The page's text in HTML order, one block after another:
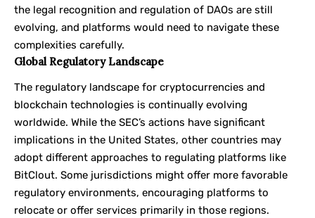
the legal recognition and regulation of DAOs are still
evolving, and platforms would need to navigate these
complexities carefully.
Global Regulatory Landscape
The regulatory landscape for cryptocurrencies and
blockchain technologies is continually evolving
worldwide. While the SEC’s actions have significant
implications in the United States, other countries may
adopt different approaches to regulating platforms like
BitClout. Some jurisdictions might offer more favorable
regulatory environments, encouraging platforms to
relocate or offer services primarily in those regions.